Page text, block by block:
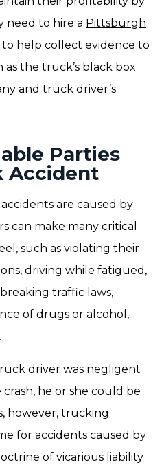
need to hire a Pittsburgh
to help collect evidence to
the truck’s black box
and truck driver’s
Parties
Accident
are caused by
can make many critical
such as violating their
driving while fatigued,
traffic laws,
of drugs or alcohol,
driver was negligent
he or she could be
however, trucking
for accidents caused by
of vicarious liability